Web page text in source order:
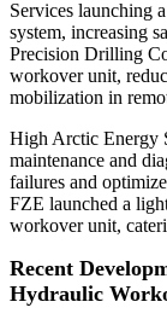
Services launching
system, increasing
Precision Drilling
workover unit,
mobilization in
High Arctic Energy
maintenance and
failures and
FZE launched a
workover unit,
Recent
Hydraulic